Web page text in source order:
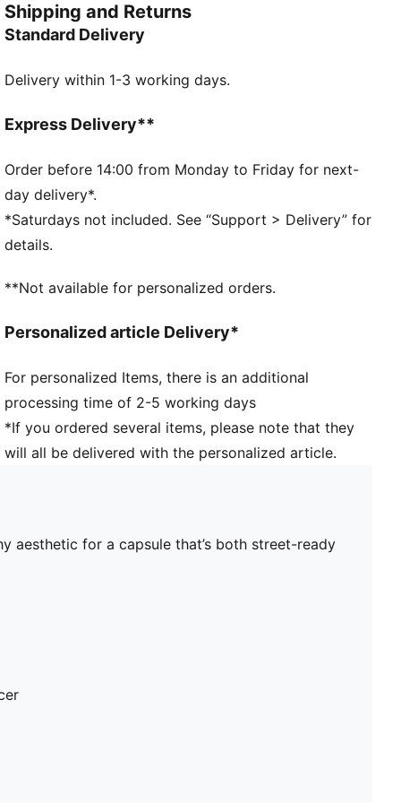
FEATURES & BENEFITS
MOISTURE MANAGEMENT: Technical dryCELL fabrics
dry and comfortable
DETAILS
Main material type: Spacer
Hooded
Long sleeves
Closure: Full zip
Length: Regular
Shipping and Returns
Standard Delivery
Delivery within 1-3 working days.
Express Delivery**
Order before 14:00 from Monday to Friday for next-
day delivery*.
*Saturdays not included. See “Support > Delivery” for
details.
**Not available for personalized orders.
Personalized article Delivery*
For personalized Items, there is an additional
processing time of 2-5 working days
*If you ordered several items, please note that they
will all be delivered with the personalized article.
aesthetic for a capsule that’s both street-ready